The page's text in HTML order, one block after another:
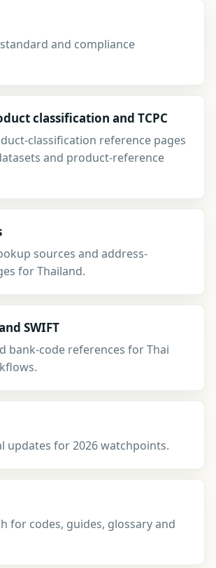
and compliance
classification and TCPC
classification reference pages
and product-reference
sources and address-
for Thailand.
SWIFT
bank-code references for Thai
updates for 2026 watchpoints.
for codes, guides, glossary and